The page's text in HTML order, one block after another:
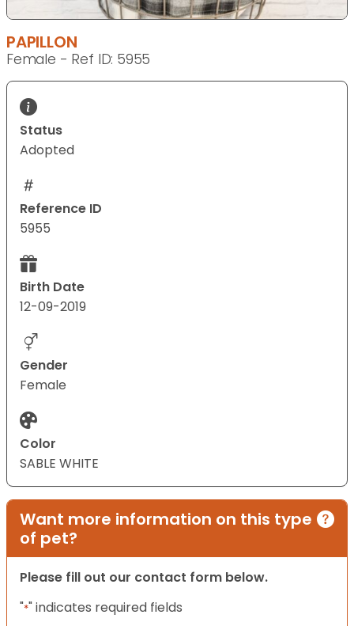
PAPILLON
Female - Ref ID: 5955
Status
Adopted
Reference ID
5955
Birth Date
12-09-2019
Gender
Female
Color
SABLE WHITE
Want more information on this type
of pet?
Please fill out our contact form below.
"*" indicates required fields